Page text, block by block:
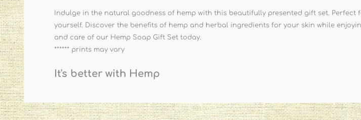
Indulge in the natural goodness of hemp with this beautifully presented gift set.
yourself. Discover the benefits of hemp and herbal ingredients for your skin while
and care of our Hemp Soap Gift Set today.
****** prints may vary
It's better with Hemp